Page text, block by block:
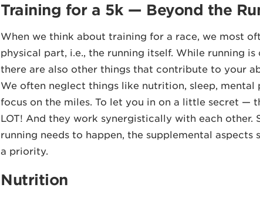
Training for a 5k — Beyond the
When we think about training for a race, we most
physical part, i.e., the running itself. While running
there are also other things that contribute to your
We often neglect things like nutrition, sleep, mental
focus on the miles. To let you in on a little secret —
LOT! And they work synergistically with each other.
running needs to happen, the supplemental aspects
a priority.
Nutrition